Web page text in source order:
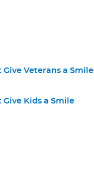
Give Veterans a Smile
Give Kids a Smile